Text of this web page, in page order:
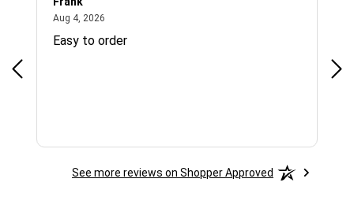
Aug 4, 2026
Easy to order
See more reviews on Shopper Approved